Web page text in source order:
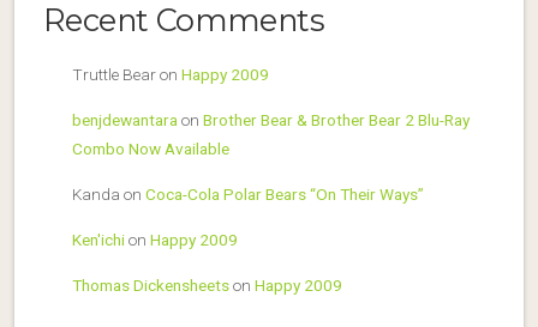
Recent Comments
Truttle Bearon Happy 2009
benjdewantara on Brother Bear & Brother Bear 2 Blu-Ray
Combo Now Available
Kanda on Coca-Cola Polar Bears “On Their Ways”
Ken'ichion Happy 2009
Thomas Dickensheetson Happy 2009